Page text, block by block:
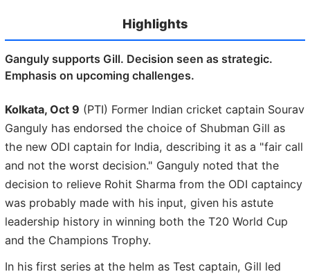
Highlights
Ganguly supports Gill. Decision seen as strategic.
Emphasis on upcoming challenges.
Kolkata, Oct 9 (PTI) Former Indian cricket captain Sourav
Ganguly has endorsed the choice of Shubman Gill as
the new ODI captain for India, describing it as a "fair call
and not the worst decision." Ganguly noted that the
decision to relieve Rohit Sharma from the ODI captaincy
was probably made with his input, given his astute
leadership history in winning both the T20 World Cup
and the Champions Trophy.
In his first series at the helm as Test captain, Gill led